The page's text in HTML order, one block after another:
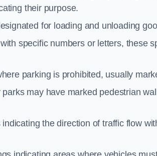
their purpose.
for loading and unloading
specific numbers or letters, these
parking is prohibited, usually
parks may have marked pedestrian
the direction of traffic flow